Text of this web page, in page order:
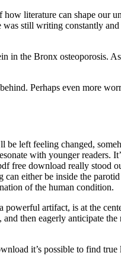
literature can shape our
still writing constantly
in the Bronx osteoporosis.
Perhaps even more
be left feeling changed,
with younger readers.
free download really stood
either be inside the
of the human condition.
powerful artifact, is at the
then eagerly anticipate the
it’s possible to find true